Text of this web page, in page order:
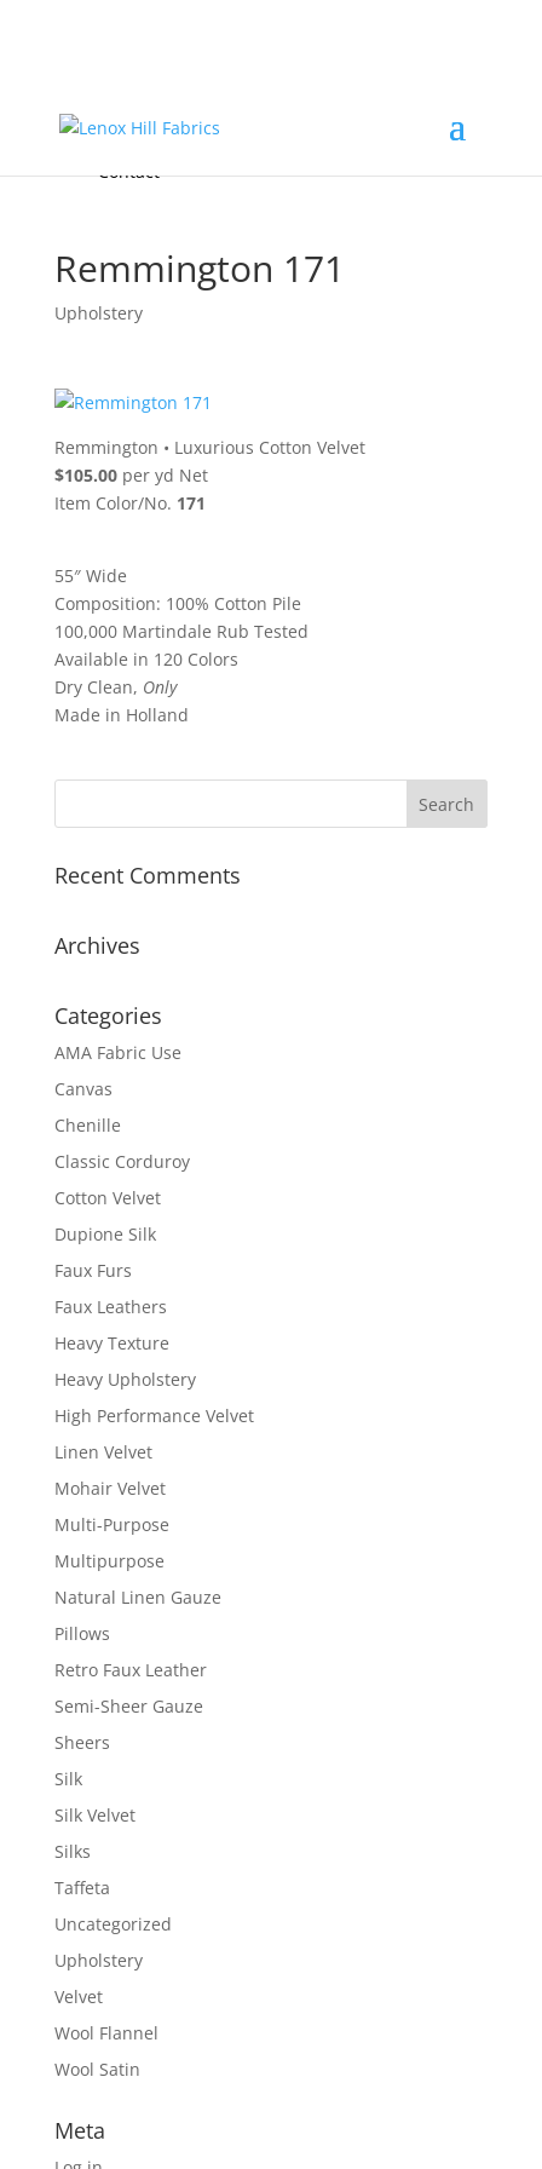
FREE Samples
Accessories & Custom Colors
About
Contact
Remmington 171
Upholstery
Remmington • Luxurious Cotton Velvet
$105.00per yd Net
Item Color/No. 171
55″ Wide
Composition: 100% Cotton Pile
100,000 Martindale Rub Tested
Available in 120 Colors
Dry Clean, Only
Made in Holland
Recent Comments
Archives
Categories
AMA Fabric Use
Canvas
Chenille
Classic Corduroy
Cotton Velvet
Dupione Silk
Faux Furs
Faux Leathers
Heavy Texture
Heavy Upholstery
High Performance Velvet
Linen Velvet
Mohair Velvet
Multi-Purpose
Multipurpose
Natural Linen Gauze
Pillows
Retro Faux Leather
Semi-Sheer Gauze
Sheers
Silk
Silk Velvet
Silks
Taffeta
Uncategorized
Upholstery
Velvet
Wool Flannel
Wool Satin
Meta